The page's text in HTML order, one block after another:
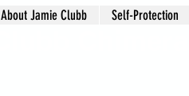
About Jamie Clubb Self-Protection